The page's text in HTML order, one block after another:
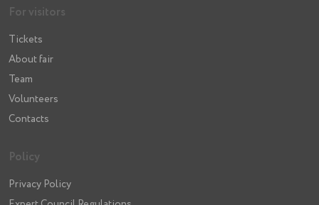
For visitors
Tickets
About fair
Team
Volunteers
Contacts
Policy
Privacy Policy